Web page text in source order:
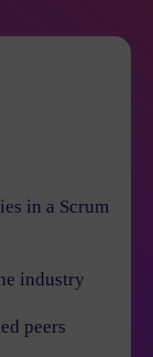
in a Scrum
industry
peers